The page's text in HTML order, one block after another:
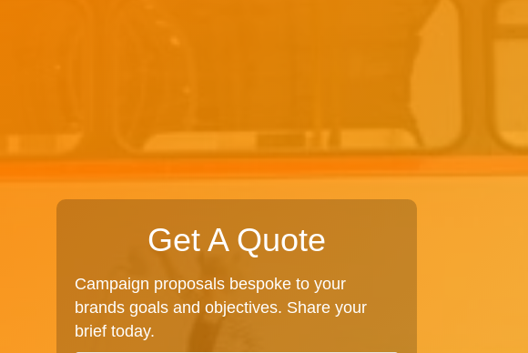
Get A Quote
Campaign proposals bespoke to your
brands goals and objectives. Share your
brief today.